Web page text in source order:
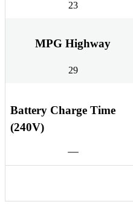
23
MPG Highway
29
Battery Charge Time
(240V)